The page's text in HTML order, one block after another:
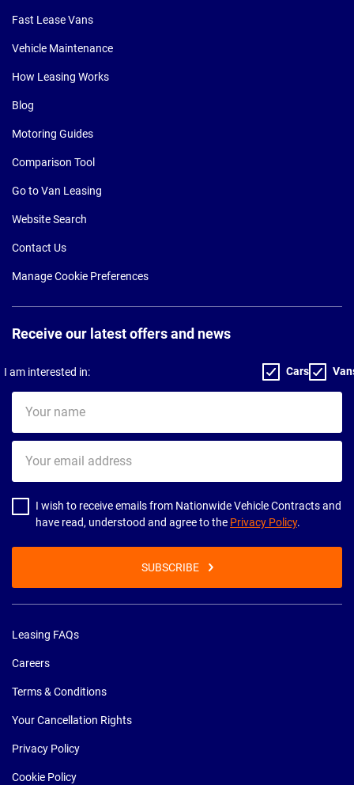
Fast Lease Vans
Vehicle Maintenance
How Leasing Works
Blog
Motoring Guides
Comparison Tool
Go to Van Leasing
Website Search
Contact Us
Manage Cookie Preferences
Receive our latest offers and news
I am interested in: Cars
name
email
address
I wish to receive emails from Nationwide Vehicle Contracts and
have read, understood and agree to the Privacy Policy.
SUBSCRIBE
Leasing FAQs
Careers
Terms & Conditions
Your Cancellation Rights
Privacy Policy
Cookie Policy